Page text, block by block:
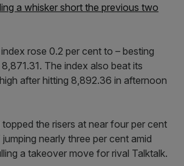
a whisker short the previous two
rose 0.2 per cent to – besting
The index also beat its
after hitting 8,892.36 in afternoon
the risers at near four per cent
nearly three per cent amid
a takeover move for rival Talktalk.